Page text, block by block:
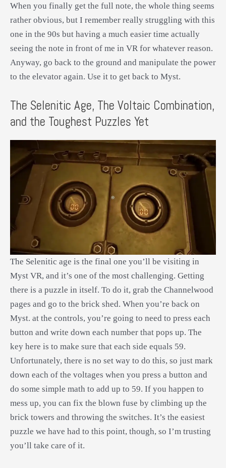
When you finally get the full note, the whole thing seems
rather obvious, but I remember really struggling with this
one in the 90s but having a much easier time actually
seeing the note in front of me in VR for whatever reason.
Anyway, go back to the ground and manipulate the power
to the elevator again. Use it to get back to Myst.
The Selenitic Age, The Voltaic Combination,
and the Toughest Puzzles Yet
The Selenitic age is the final one you’ll be visiting in
Myst VR, and it’s one of the most challenging. Getting
there is a puzzle in itself. To do it, grab the Channelwood
pages and go to the brick shed. When you’re back on
Myst. at the controls, you’re going to need to press each
button and write down each number that pops up. The
key here is to make sure that each side equals 59.
Unfortunately, there is no set way to do this, so just mark
down each of the voltages when you press a button and
do some simple math to add up to 59. If you happen to
mess up, you can fix the blown fuse by climbing up the
brick towers and throwing the switches. It’s the easiest
puzzle we have had to this point, though, so I’m trusting
you’ll take care of it.